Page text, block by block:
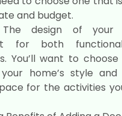
and budget.
The design of your
for both
You’ll want to
home’s style and
for the activities